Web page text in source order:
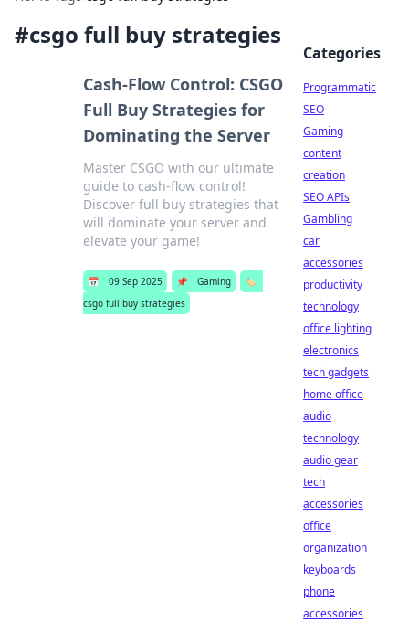
#csgo full buy strategies
Cash-Flow Control: CSGO
Full Buy Strategies for
Dominating the Server
Master CSGO with our ultimate
guide to cash-flow control!
Discover full buy strategies that
will dominate your server and
elevate your game!
📅 09 Sep 2025 📌 Gaming
🏷️
csgo full buy strategies
Categories
Programmatic
SEO
Gaming
content
creation
SEO APIs
Gambling
car
accessories
productivity
technology
office lighting
electronics
tech gadgets
home office
audio
technology
audio gear
tech
accessories
office
organization
keyboards
phone
accessories